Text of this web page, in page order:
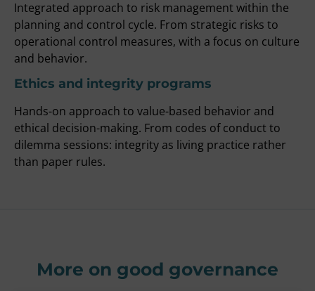
Integrated approach to risk management within the
planning and control cycle. From strategic risks to
operational control measures, with a focus on culture
and behavior.
Ethics and integrity programs
Hands-on approach to value-based behavior and
ethical decision-making. From codes of conduct to
dilemma sessions: integrity as living practice rather
than paper rules.
More on good governance